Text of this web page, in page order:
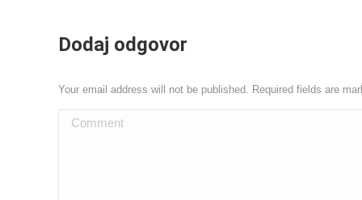
Dodaj odgovor
Your email address will not be published. Required fields are
Comment